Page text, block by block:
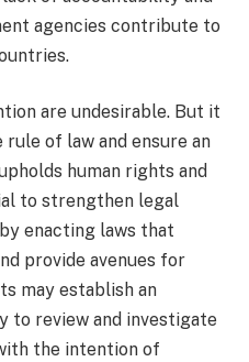
agencies contribute to
are undesirable. But it
of law and ensure an
human rights and
to strengthen legal
enacting laws that
provide avenues for
may establish an
to review and investigate
the intention of